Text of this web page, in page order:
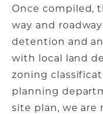
Once compiled,
way and
detention and
with local land
zoning
planning
site plan, we